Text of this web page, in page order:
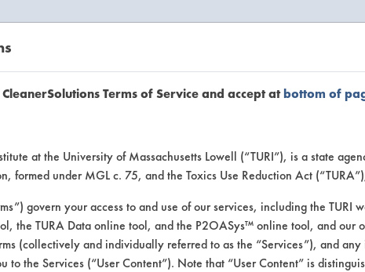
Client
past lab clients by general industry
Terms of Service and accept atbottom of
at the University of Massachusetts Lowell (“TURI”), is a state
formed under MGL c. 75, and the Toxics Use Reduction Act
govern your access to and use of our services, including the TURI
the TURA Data online tool, and the P2OASys™ online tool, and our
(collectively and individually referred to as the “Services”), and any
to the Services (“User Content”). Note that “User Content” is